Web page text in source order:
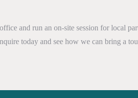
and run an on-site session for local
today and see how we can bring a